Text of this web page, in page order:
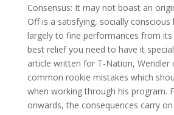
Consensus: It may not boast an
Off is a satisfying, socially
largely to fine performances from
best relief you need to have it
article written for T-Nation, Wendler
common rookie mistakes which
when working through his program.
onwards, the consequences carry